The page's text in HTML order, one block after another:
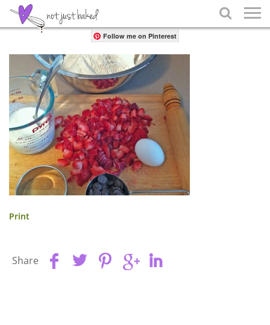

Share
Follow me on Pinterest
Print
Share